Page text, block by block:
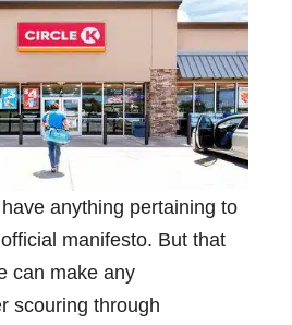
anything pertaining to
manifesto. But that
can make any
scouring through